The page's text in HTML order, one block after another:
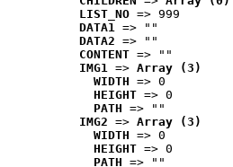
LIST_NO => 999
DATA1 => ""
DATA2 => ""
CONTENT => ""
IMG1 => Array (3)
WIDTH => 0
HEIGHT => 0
PATH => ""
IMG2 => Array (3)
WIDTH => 0
HEIGHT => 0
PATH => ""